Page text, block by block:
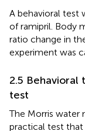
A behavioral test
of ramipril. Body
ratio change in
experiment was
2.5 Behavioral
test
The Morris water
practical test that